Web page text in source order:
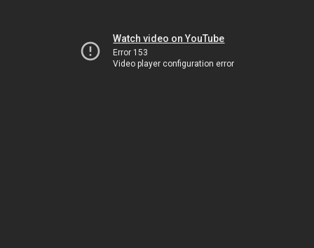
Watch video on YouTube
Error 153
Video player configuration error